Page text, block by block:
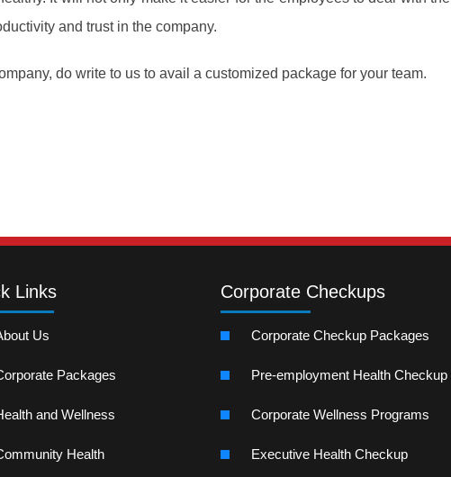
and trust in the company.
do write to us to avail a customized package for your team.
Links
Us
Packages
and Wellness
Health
Corporate Checkups
Corporate Checkup Packages
Pre-employment Health Checkup
Corporate Wellness Programs
Executive Health Checkup